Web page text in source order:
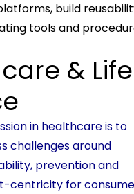
build
tools and
& Life
in healthcare is to
challenges around
prevention and
centricity for